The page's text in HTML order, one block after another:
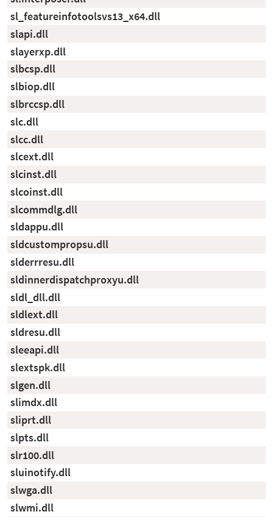
sl_featureinfotoolsvs13_x64.dll
slapi.dll
slayerxp.dll
slbcsp.dll
slbiop.dll
slbrccsp.dll
slc.dll
slcc.dll
slcext.dll
slcinst.dll
slcoinst.dll
slcommdlg.dll
sldappu.dll
sldcustompropsu.dll
slderrresu.dll
sldinnerdispatchproxyu.dll
sldl_dll.dll
sldlext.dll
sldresu.dll
sleeapi.dll
slextspk.dll
slgen.dll
slimdx.dll
sliprt.dll
slpts.dll
slr100.dll
sluinotify.dll
slwga.dll
slwmi.dll